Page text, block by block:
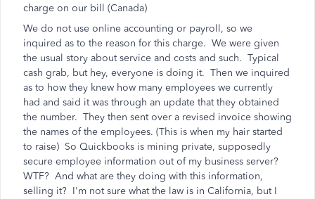
charge on our bill (Canada)
We do not use online accounting or payroll, so we
inquired as to the reason for this charge. We were given
the usual story about service and costs and such. Typical
cash grab, but hey, everyone is doing it. Then we inquired
as to how they knew how many employees we currently
had and said it was through an update that they obtained
the number. They then sent over a revised invoice showing
the names of the employees. (This is when my hair started
to raise) So Quickbooks is mining private, supposedly
secure employee information out of my business server?
WTF? And what are they doing with this information,
selling it? I'm not sure what the law is in California, but I